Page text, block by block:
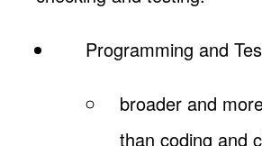
Programming and
broader and
than coding and